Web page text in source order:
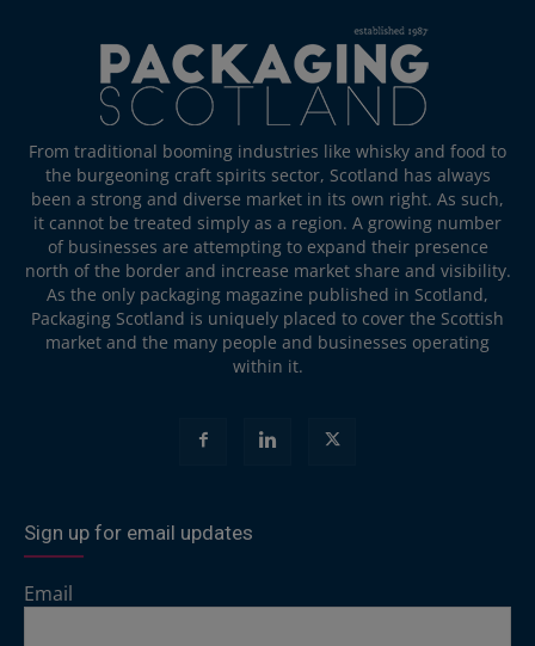
From traditional booming industries like whisky and food to
the burgeoning craft spirits sector, Scotland has always
been a strong and diverse market in its own right. As such,
it cannot be treated simply as a region. A growing number
of businesses are attempting to expand their presence
north of the border and increase market share and visibility.
As the only packaging magazine published in Scotland,
Packaging Scotland is uniquely placed to cover the Scottish
market and the many people and businesses operating
within it.
Sign up for email updates
Email